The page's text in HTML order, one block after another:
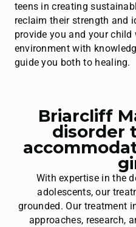
teens in creating
reclaim their strength and
provide you and your
environment with
guide you both to healing.
Briarcliff
disorder
With expertise in the
adolescents, our
grounded. Our treatment
approaches, research,